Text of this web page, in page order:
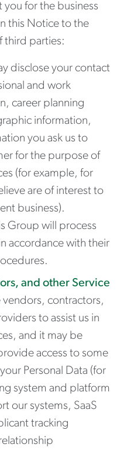
you for the business
this Notice to the
third parties:
disclose your contact
and work
career planning
information,
you ask us to
for the purpose of
(for example, for
are of interest to
business).
Group will process
accordance with their
and other Service
vendors, contractors,
to assist us in
and it may be
access to some
Personal Data (for
system and platform
our systems, SaaS
tracking